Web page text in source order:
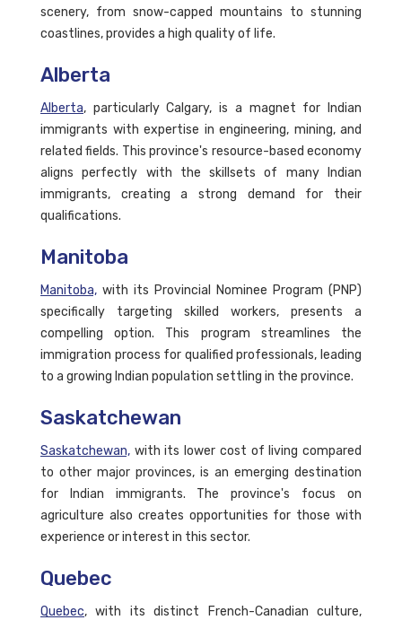
scenery, from snow-capped mountains to stunning
coastlines, provides a high quality of life.
Alberta
Alberta, particularly Calgary, is a magnet for Indian
immigrants with expertise in engineering, mining, and
related fields. This province's resource-based economy
aligns perfectly with the skillsets of many Indian
immigrants, creating a strong demand for their
qualifications.
Manitoba
Manitoba, with its Provincial Nominee Program (PNP)
specifically targeting skilled workers, presents a
compelling option. This program streamlines the
immigration process for qualified professionals, leading
to a growing Indian population settling in the province.
Saskatchewan
Saskatchewan, with its lower cost of living compared
to other major provinces, is an emerging destination
for Indian immigrants. The province's focus on
agriculture also creates opportunities for those with
experience or interest in this sector.
Quebec
Quebec, with its distinct French-Canadian culture,